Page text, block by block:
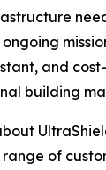
and
building
range of